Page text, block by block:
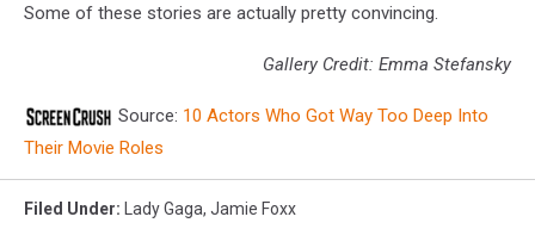
Some of these stories are actually pretty convincing.
Gallery Credit: Emma Stefansky
Source: 10 Actors Who Got Way Too Deep Into
Their Movie Roles
Filed Under: Lady Gaga, Jamie Foxx